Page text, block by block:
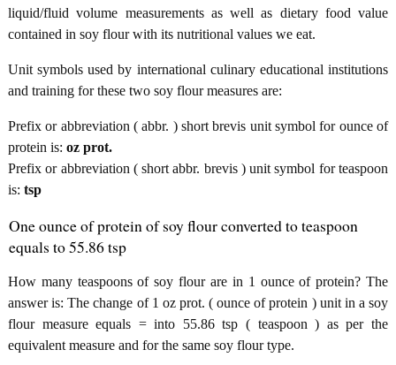
liquid/fluid volume measurements as well as dietary food value
contained in soy flour with its nutritional values we eat.
Unit symbols used by international culinary educational institutions
and training for these two soy flour measures are:
Prefix or abbreviation ( abbr. ) short brevis unit symbol for ounce of
protein is: oz prot.
Prefix or abbreviation ( short abbr. brevis ) unit symbol for teaspoon
is: tsp
One ounce of protein of soy flour converted to teaspoon
equals to 55.86 tsp
How many teaspoons of soy flour are in 1 ounce of protein? The
answer is: The change of 1 oz prot. ( ounce of protein ) unit in a soy
flour measure equals = into 55.86 tsp ( teaspoon ) as per the
equivalent measure and for the same soy flour type.